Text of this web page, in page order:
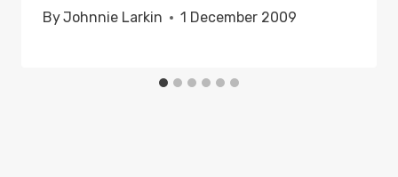
ByJohnnie Larkin 1 December 2009